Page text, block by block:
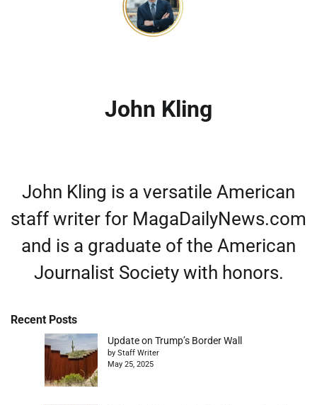
John Kling
John Kling is a versatile American
staff writer for MagaDailyNews.com
and is a graduate of the American
Journalist Society with honors.
Recent Posts
Update on Trump’s Border Wall
by Staff Writer
May 25, 2025